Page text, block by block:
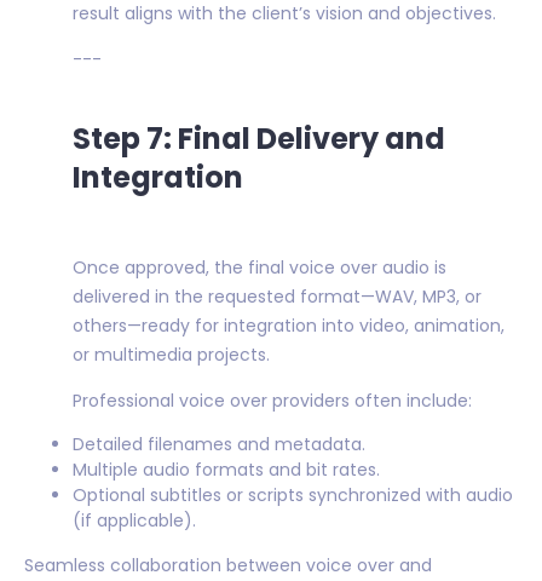
result aligns with the client’s vision and objectives.
---
Step 7: Final Delivery and
Integration
Once approved, the final voice over audio is
delivered in the requested format—WAV, MP3, or
others—ready for integration into video, animation,
or multimedia projects.
Professional voice over providers often include:
Detailed filenames and metadata.
Multiple audio formats and bit rates.
Optional subtitles or scripts synchronized with audio
(if applicable).
Seamless collaboration between voice over and